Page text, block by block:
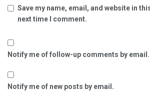
Save my name, email, and website in
next time I comment.
Notify me of follow-up comments by email.
Notify me of new posts by email.